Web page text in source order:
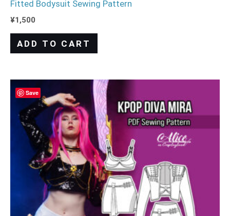
Fitted Bodysuit Sewing Pattern
¥1,500
ADD TO CART
Save